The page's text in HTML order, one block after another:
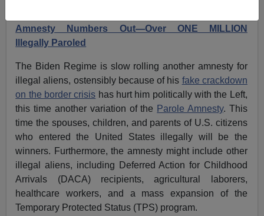
Amnesty Numbers Out—Over ONE MILLION
Illegally Paroled
The Biden Regime is slow rolling another amnesty for
illegal aliens, ostensibly because of his fake crackdown
on the border crisis has hurt him politically with the Left,
this time another variation of the Parole Amnesty. This
time the spouses, children, and parents of U.S. citizens
who entered the United States illegally will be the
winners. Furthermore, the amnesty might include other
illegal aliens, including Deferred Action for Childhood
Arrivals (DACA) recipients, agricultural laborers,
healthcare workers, and a mass expansion of the
Temporary Protected Status (TPS) program.